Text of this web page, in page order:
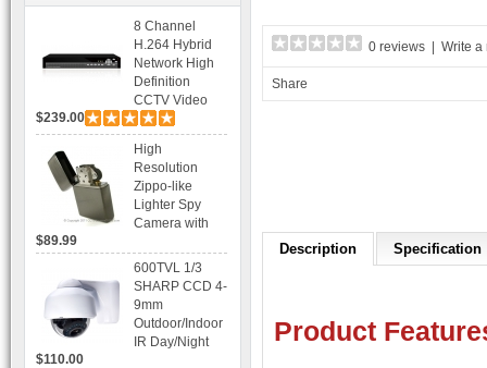
8 Channel
H.264 Hybrid
Network High
Definition
CCTV Video
Recorder DVR
Capable for 2
SATA HDD and
Mobile
Browsing
$239.00
High
Resolution
Zippo-like
Lighter Spy
Camera with
Recording
$89.99
600TVL 1/3
SHARP CCD 4-
9mm
Outdoor/Indoor
IR Day/Night
$110.00
0 reviews Write a
Share
Description Specification
Product